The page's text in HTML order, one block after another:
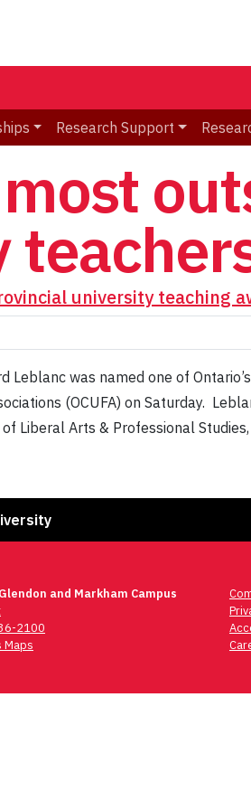
Research Support
university teaching
Leblanc was named one of
(OCUFA) on Saturday.
Liberal Arts & Professional
and Markham Campus
2100
Maps